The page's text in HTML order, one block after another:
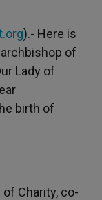
).- Here is
of
Lady of
birth of
Charity, co-